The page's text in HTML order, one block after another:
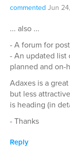
commented Jun
... also ...
- A forum for
- An updated list
planned and on-
Adaxes is a
but less
is heading (in
- Thanks
Reply